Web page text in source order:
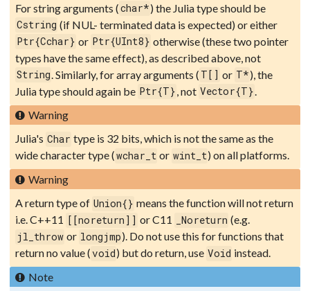
For string arguments (char*) the Julia type should be
Cstring (if NUL- terminated data is expected) or either
Ptr{Cchar} or Ptr{UInt8} otherwise (these two pointer
types have the same effect), as described above, not
String . Similarly, for array arguments ( T[] or T*), the
Julia type should again be Ptr{T} , not Vector{T}
Warning
Julia's Char type is 32 bits, which is not the same as the
wide character type (wchar_t or wint_t) on all platforms.
Warning
A return type of Union{} means the function will not return
i.e. C++11 [[noreturn]] or C11 _Noreturn (e.g.
jl_throw or longjmp). Do not use this for functions that
return no value (void) but do return, use Void instead.
Note